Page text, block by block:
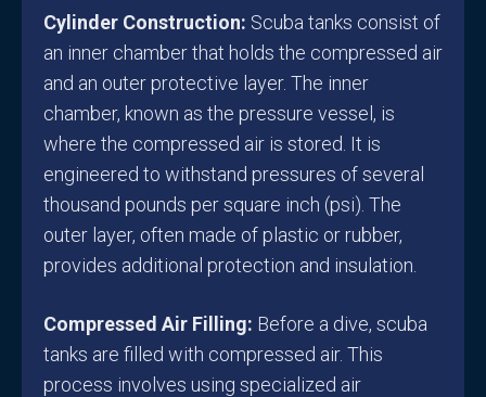
Cylinder Construction: Scuba tanks consist of
an inner chamber that holds the compressed air
and an outer protective layer. The inner
chamber, known as the pressure vessel, is
where the compressed air is stored. It is
engineered to withstand pressures of several
thousand pounds per square inch (psi). The
outer layer, often made of plastic or rubber,
provides additional protection and insulation.
Compressed Air Filling: Before a dive, scuba
tanks are filled with compressed air. This
process involves using specialized air